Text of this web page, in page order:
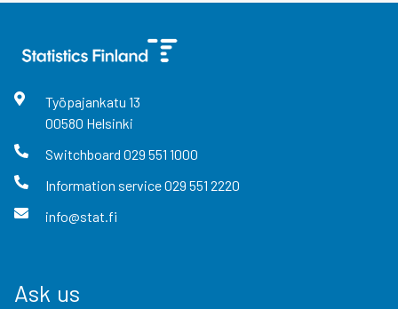
Työpajankatu 13
00580 Helsinki
Switchboard 029 551 1000
Information service029 551 2220
info@stat.fi
Ask us